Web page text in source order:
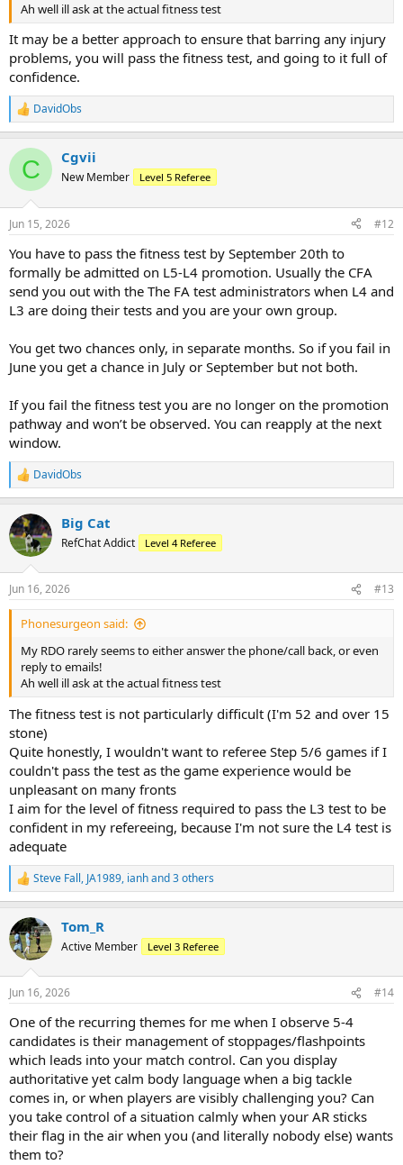
Ah well ill ask at the actual fitness test
It may be a better approach to ensure that barring any injury
problems, you will pass the fitness test, and going to it full of
confidence.
R
e
c
i
s
DavidObs
C Cgvii
New Member Level 5 Referee
Jun 15, 2026 #12
You have to pass the fitness test by September 20th to
formally be admitted on L5-L4 promotion. Usually the CFA
send you out with the The FA test administrators when L4 and
L3 are doing their tests and you are your own group.
You get two chances only, in separate months. So if you fail in
June you get a chance in July or September but not both.
If you fail the fitness test you are no longer on the promotion
pathway and won’t be observed. You can reapply at the next
window.
R
e
c
t
i
s
:
DavidObs
Big Cat
RefChat Addict Level 4 Referee
Jun 16, 2026 #13
Phonesurgeon said:
My RDO rarely seems to either answer the phone/call back, or even
reply to emails!
Ah well ill ask at the actual fitness test
The fitness test is not particularly difficult (I'm 52 and over 15
stone)
Quite honestly, I wouldn't want to referee Step 5/6 games if I
couldn't pass the test as the game experience would be
unpleasant on many fronts
I aim for the level of fitness required to pass the L3 test to be
confident in my refereeing, because I'm not sure the L4 test is
adequate
R
e
c
t
i
s
Steve Fall, JA1989, ianhand 3 others
Tom_R
Active Member Level 3 Referee
Jun 16, 2026 #14
One of the recurring themes for me when I observe 5-4
candidates is their management of stoppages/flashpoints
which leads into your match control. Can you display
authoritative yet calm body language when a big tackle
comes in, or when players are visibly challenging you? Can
you take control of a situation calmly when your AR sticks
their flag in the air when you (and literally nobody else) wants
them to?